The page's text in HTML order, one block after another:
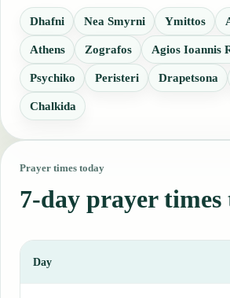
Dhafni Nea Smyrni Ymittos
Athens Zografos Agios Ioannis
Psychiko Peristeri Drapetsona
Chalkida
Prayer times today
7-day prayer
Day